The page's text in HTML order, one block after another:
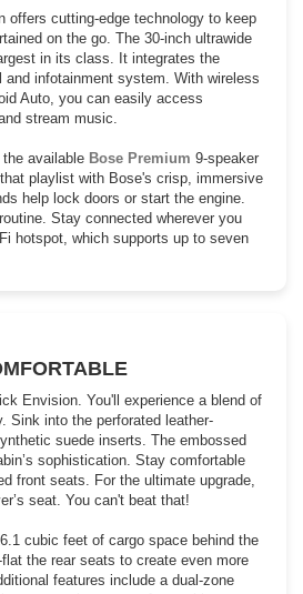
offers cutting-edge technology to keep
on the go. The 30-inch ultrawide
in its class. It integrates the
and infotainment system. With wireless
Auto, you can easily access
stream music.
available Bose Premium 9-speaker
playlist with Bose's crisp, immersive
help lock doors or start the engine.
Stay connected wherever you
hotspot, which supports up to seven
Envision. You'll experience a blend of
Sink into the perforated leather-
suede inserts. The embossed
sophistication. Stay comfortable
front seats. For the ultimate upgrade,
seat. You can't beat that!
cubic feet of cargo space behind the
the rear seats to create even more
features include a dual-zone